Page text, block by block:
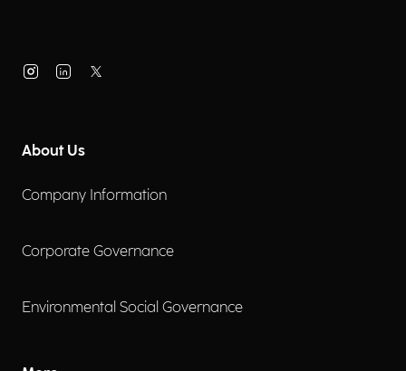
About Us
Company Information
Corporate Governance
Environmental Social Governance